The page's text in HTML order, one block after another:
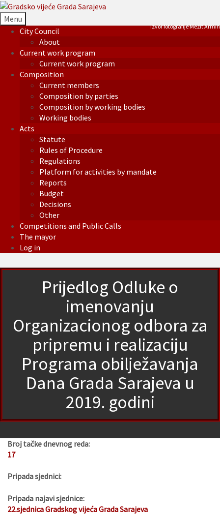
Menu
City Council
About
Current work program
Current work program
Composition
Current members
Composition by parties
Composition by working bodies
Working bodies
Acts
Statute
Rules of Procedure
Regulations
Platform for activities by mandate
Reports
Budget
Decisions
Other
Competitions and Public Calls
The mayor
Log in
Izvor fotografije Mezit Armin
Prijedlog Odluke o
imenovanju
Organizacionog odbora za
pripremu i realizaciju
Programa obilježavanja
Dana Grada Sarajeva u
2019. godini
Broj tačke dnevnog reda:
17
Pripada sjednici:
Pripada najavi sjednice:
22.sjednica Gradskog vijeća Grada Sarajeva